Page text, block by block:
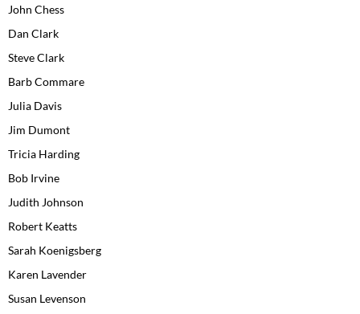
John Chess
Dan Clark
Steve Clark
Barb Commare
Julia Davis
Jim Dumont
Tricia Harding
Bob Irvine
Judith Johnson
Robert Keatts
Sarah Koenigsberg
Karen Lavender
Susan Levenson